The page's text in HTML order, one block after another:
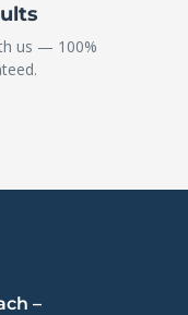
us — 100%
–